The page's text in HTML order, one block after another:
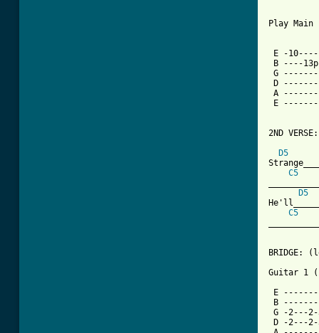
Play
E -
B ----
G
D
A
E
2ND VERSE:
D5
C5
D5
C5
BRIDGE:
Guitar 1
E
B
G -2---
D -2---